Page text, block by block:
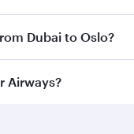
Business Classon all
Dubai to Oslo?
from Dubai to
Airways?